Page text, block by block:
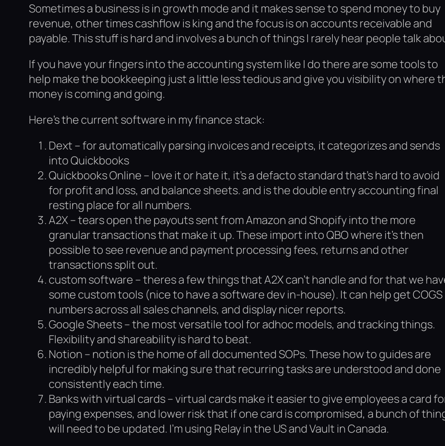
Sometimes a business is in growth mode and it makes sense to spend money to buy
revenue, other times cashflow is king and the focus is on accounts receivable and
payable. This stuff is hard and involves a bunch of things I rarely hear people talk
If you have your fingers into the accounting system like I do there are some tools to
help make the bookkeeping just a little less tedious and give you visibility on where
money is coming and going.
Here’s the current software in my finance stack:
Dext – for automatically parsing invoices and receipts, it categorizes and sends
into Quickbooks
Quickbooks Online – love it or hate it, it’s a defacto standard that’s hard to avoid
for profit and loss, and balance sheets. and is the double entry accounting final
resting place for all numbers.
A2X – tears open the payouts sent from Amazon and Shopify into the more
granular transactions that make it up. These import into QBO where it’s then
possible to see revenue and payment processing fees, returns and other
transactions split out.
custom software – theres a few things that A2X can’t handle and for that we
some custom tools (nice to have a software dev in-house). It can help get COGS
numbers across all sales channels, and display nicer reports.
Google Sheets – the most versatile tool for adhoc models, and tracking things.
Flexibility and shareability is hard to beat.
Notion – notion is the home of all documented SOPs. These how to guides are
incredibly helpful for making sure that recurring tasks are understood and done
consistently each time.
Banks with virtual cards – virtual cards make it easier to give employees a card
paying expenses, and lower risk that if one card is compromised, a bunch of
will need to be updated. I’m using Relay in the US and Vault in Canada.